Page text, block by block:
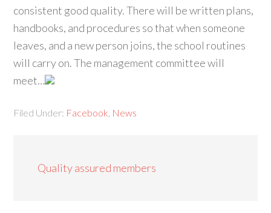
consistent good quality. There will be written plans,
handbooks, and procedures so that when someone
leaves, and a new person joins, the school routines
will carry on. The management committee will
meet…
Filed Under: Facebook News
Quality assured members